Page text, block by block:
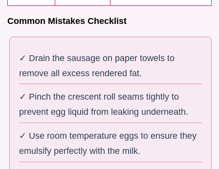
Common Mistakes Checklist
✓ Drain the sausage on paper towels to
remove all excess rendered fat.
✓ Pinch the crescent roll seams tightly to
prevent egg liquid from leaking underneath.
✓ Use room temperature eggs to ensure they
emulsify perfectly with the milk.